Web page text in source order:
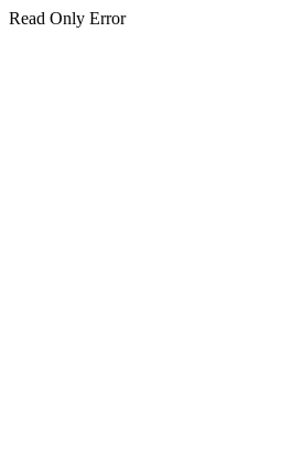
Read Only Error